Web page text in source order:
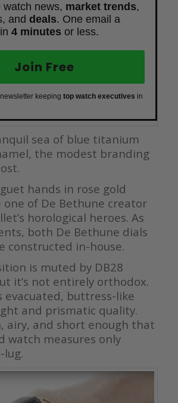
watch news, market trends,
and deals. One email a
4 minutes or less.
Join Free
keeping top watch executives in
sea of blue titanium
the modest branding
hands in rose gold
one of De Bethune creator
horological heroes. As
both De Bethune dials
constructed in-house.
is muted by DB28
it’s not entirely orthodox.
evacuated, buttress-like
and prismatic quality.
airy, and short enough that
watch measures only
lug.